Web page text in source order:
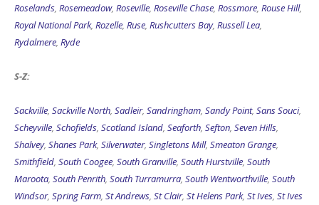
Roselands, Rosemeadow, Roseville, Roseville Chase, Rossmore, Rouse Hill,
Royal National Park, Rozelle, Ruse, Rushcutters Bay, Russell Lea,
Rydalmere, Ryde
S-Z:
Sackville, Sackville North, Sadleir, Sandringham, Sandy Point, Sans Souci,
Scheyville, Schofields, Scotland Island, Seaforth, Sefton, Seven Hills,
Shalvey, Shanes Park, Silverwater, Singletons Mill, Smeaton Grange,
Smithfield, South Coogee, South Granville, South Hurstville, South
Maroota, South Penrith, South Turramurra, South Wentworthville, South
Windsor, Spring Farm, St Andrews, St Clair, St Helens Park, St Ives, St Ives